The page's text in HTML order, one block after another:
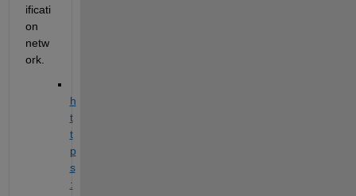
ificati
on
netw
ork.
h
t
t
p
s
: